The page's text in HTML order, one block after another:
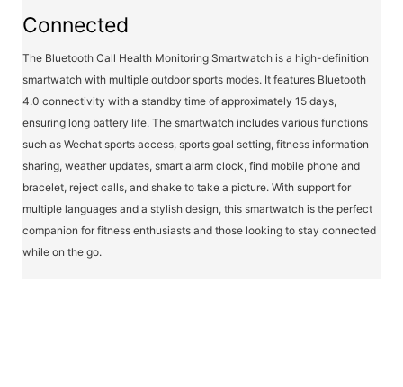
Connected
The Bluetooth Call Health Monitoring Smartwatch is a high-definition
smartwatch with multiple outdoor sports modes. It features Bluetooth
4.0 connectivity with a standby time of approximately 15 days,
ensuring long battery life. The smartwatch includes various functions
such as Wechat sports access, sports goal setting, fitness information
sharing, weather updates, smart alarm clock, find mobile phone and
bracelet, reject calls, and shake to take a picture. With support for
multiple languages and a stylish design, this smartwatch is the perfect
companion for fitness enthusiasts and those looking to stay connected
while on the go.